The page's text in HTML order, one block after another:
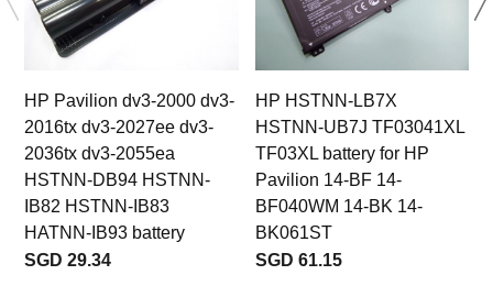
HP Pavilion dv3-2000 dv3-
2016tx dv3-2027ee dv3-
2036tx dv3-2055ea
HSTNN-DB94 HSTNN-
IB82 HSTNN-IB83
HATNN-IB93 battery
SGD 29.34
HP HSTNN-LB7X
HSTNN-UB7J TF03041XL
TF03XL battery for HP
Pavilion 14-BF 14-
BF040WM 14-BK 14-
BK061ST
SGD 61.15